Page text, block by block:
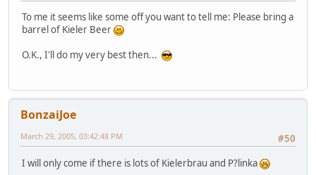
To me it seems like some off you want to tell me: Please bring a
barrel of Kieler Beer
O.K., I'll do my very best then...
BonzaiJoe
#50
March 29, 2005, 03:42:48 PM
I will only come if there is lots of Kielerbrau and P?linka